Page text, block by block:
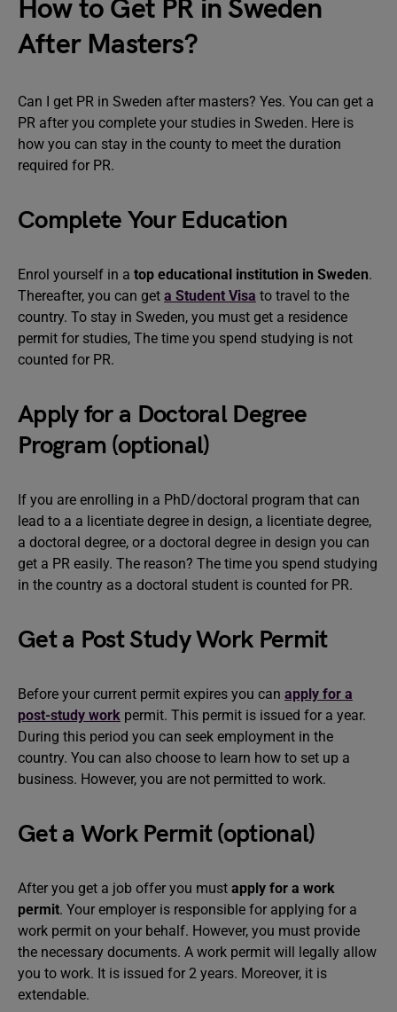
How to Get PR in Sweden
After Masters?
Can I get PR in Sweden after masters? Yes. You can get a
PR after you complete your studies in Sweden. Here is
how you can stay in the county to meet the duration
required for PR.
Complete Your Education
Enrol yourself in a top educational institution in Sweden.
Thereafter, you can get a Student Visa to travel to the
country. To stay in Sweden, you must get a residence
permit for studies, The time you spend studying is not
counted for PR.
Apply for a Doctoral Degree
Program (optional)
If you are enrolling in a PhD/doctoral program that can
lead to a a licentiate degree in design, a licentiate degree,
a doctoral degree, or a doctoral degree in design you can
get a PR easily. The reason? The time you spend studying
in the country as a doctoral student is counted for PR.
Get a Post Study Work Permit
Before your current permit expires you can apply for a
post-study work permit. This permit is issued for a year.
During this period you can seek employment in the
country. You can also choose to learn how to set up a
business. However, you are not permitted to work.
Get a Work Permit (optional)
After you get a job offer you must apply for a work
permit. Your employer is responsible for applying for a
work permit on your behalf. However, you must provide
the necessary documents. A work permit will legally allow
you to work. It is issued for 2 years. Moreover, it is
extendable.